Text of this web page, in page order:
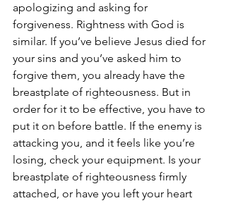
apologizing and asking for
forgiveness. Rightness with God is
similar. If you’ve believe Jesus died for
your sins and you’ve asked him to
forgive them, you already have the
breastplate of righteousness. But in
order for it to be effective, you have to
put it on before battle. If the enemy is
attacking you, and it feels like you’re
losing, check your equipment. Is your
breastplate of righteousness firmly
attached, or have you left your heart